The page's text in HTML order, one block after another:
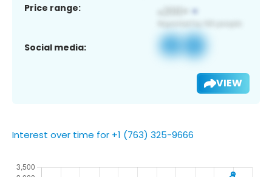
Price range:
Social media:
VIEW
Interest over time for +1 (763) 325-9666